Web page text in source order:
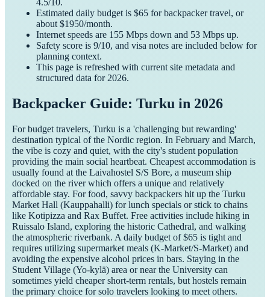
4.5/10.
Estimated daily budget is $65 forbackpackertravel, or
about $1950/month.
Internet speeds are 155 Mbps down and 53 Mbps up.
Safety score is 9/10, and visa notes are included below for
planning context.
This page is refreshed with current site metadata and
structured data for 2026.
Backpacker Guide: Turku in 2026
For budget travelers, Turku is a 'challenging but rewarding'
destination typical of the Nordic region. In February and March,
the vibe is cozy and quiet, with the city's student population
providing the main social heartbeat. Cheapest accommodation is
usually found at the Laivahostel S/S Bore, a museum ship
docked on the river which offers a unique and relatively
affordable stay. For food, savvy backpackers hit up the Turku
Market Hall (Kauppahalli) for lunch specials or stick to chains
like Kotipizza and Rax Buffet. Free activities include hiking in
Ruissalo Island, exploring the historic Cathedral, and walking
the atmospheric riverbank. A daily budget of $65 is tight and
requires utilizing supermarket meals (K-Market/S-Market) and
avoiding the expensive alcohol prices in bars. Staying in the
Student Village (Yo-kylä) area or near the University can
sometimes yield cheaper short-term rentals, but hostels remain
the primary choice for solo travelers looking to meet others.